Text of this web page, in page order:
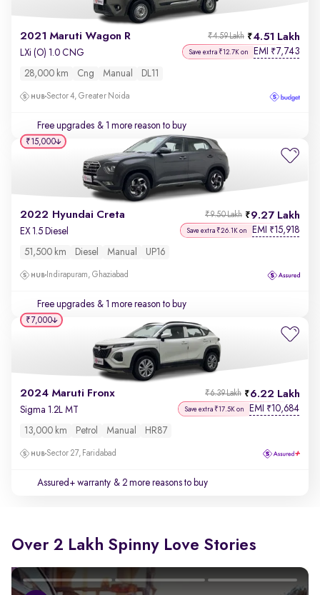
2021 Maruti Wagon R 4.51 Lakh
₹4.59 Lakh
LXi (O) 1.0 CNG Save extra ₹12.7K on EMI ₹7,743
28,000 km Cng Manual DL11
Sector 4, Greater Noida
Free upgrades & 1 more reason to buy
2022 Hyundai Creta 9.27 Lakh
₹9.50 Lakh
EX 1.5 Diesel Save extra ₹26.1K on EMI ₹15,918
51,500 km Diesel Manual UP16
Indirapuram, Ghaziabad
Free upgrades & 1 more reason to buy
₹15,000
2024 Maruti Fronx 6.22 Lakh
₹6.39 Lakh
Sigma 1.2L MT Save extra ₹17.5K on EMI ₹10,684
13,000 km Petrol Manual HR87
Sector 27, Faridabad
Assured+ warranty & 2 more reasons to buy
₹7,000
Over 2 Lakh Spinny Love Stories